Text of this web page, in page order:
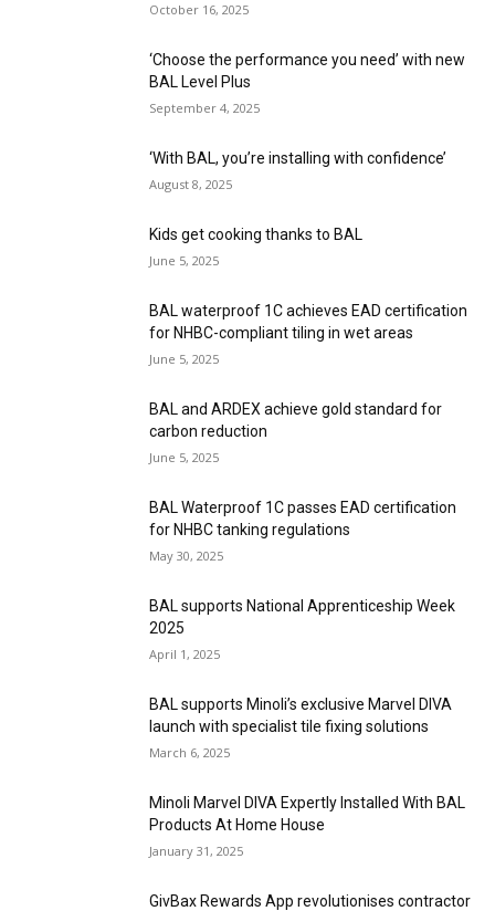
October 16, 2025
‘Choose the performance you need’ with new
BAL Level Plus
September 4, 2025
‘With BAL, you’re installing with confidence’
August 8, 2025
Kids get cooking thanks to BAL
June 5, 2025
BAL waterproof 1C achieves EAD certification
for NHBC-compliant tiling in wet areas
June 5, 2025
BAL and ARDEX achieve gold standard for
carbon reduction
June 5, 2025
BAL Waterproof 1C passes EAD certification
for NHBC tanking regulations
May 30, 2025
BAL supports National Apprenticeship Week
2025
April 1, 2025
BAL supports Minoli’s exclusive Marvel DIVA
launch with specialist tile fixing solutions
March 6, 2025
Minoli Marvel DIVA Expertly Installed With BAL
Products At Home House
January 31, 2025
GivBax Rewards App revolutionises contractor